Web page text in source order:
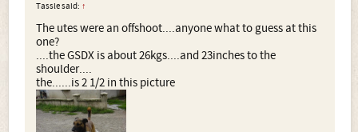
Tassle said: ↑
The utes were an offshoot....anyone what to guess at this
one?
....the GSDX is about 26kgs....and 23inches to the
shoulder....
the......is 2 1/2 in this picture